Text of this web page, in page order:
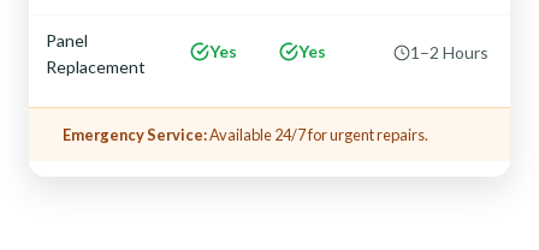
Panel
Replacement
Yes Yes 1–2 Hours
Emergency Service:Available 24/7 for urgent repairs.